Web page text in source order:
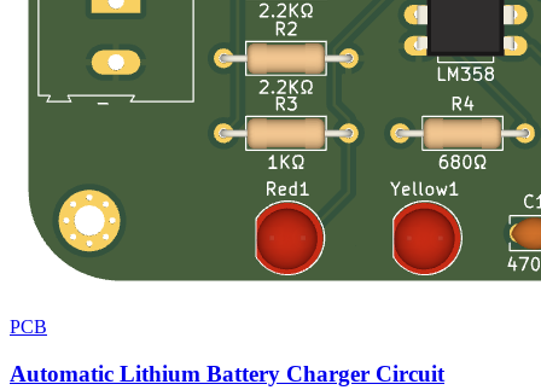
PCB
Automatic Lithium Battery Charger Circuit